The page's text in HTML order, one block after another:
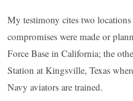
My testimony cites two locations
compromises were made or
Force Base in California; the
Station at Kingsville, Texas
Navy aviators are trained.